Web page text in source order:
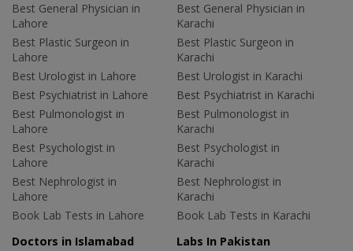
Best General Physician in
Lahore
Best Plastic Surgeon in
Lahore
Best Urologist in Lahore
Best Psychiatrist in Lahore
Best Pulmonologist in
Lahore
Best Psychologist in
Lahore
Best Nephrologist in
Lahore
Book Lab Tests in Lahore
Best General Physician in
Karachi
Best Plastic Surgeon in
Karachi
Best Urologist in Karachi
Best Psychiatrist in Karachi
Best Pulmonologist in
Karachi
Best Psychologist in
Karachi
Best Nephrologist in
Karachi
Book Lab Tests in Karachi
Doctors in Islamabad
Labs In Pakistan